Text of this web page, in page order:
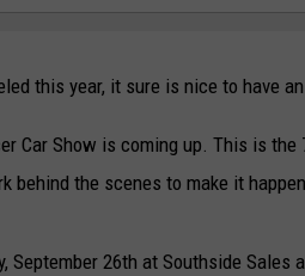
this year, it sure is nice to have
Car Show is coming up. This is
behind the scenes to make it
September 26th at Southside Sales